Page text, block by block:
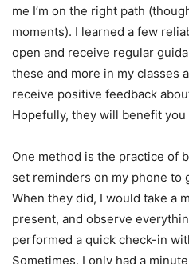
me I’m on the right path
moments). I learned a few
open and receive regular
these and more in my classes
receive positive feedback
Hopefully, they will benefit you
One method is the practice of
set reminders on my phone to
When they did, I would take a
present, and observe
performed a quick check-in
Sometimes, I only had a